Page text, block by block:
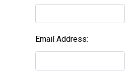
Email Address: